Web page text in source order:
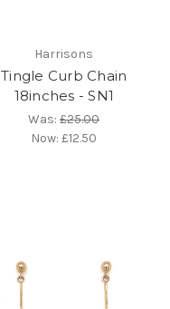
Harrisons
Tingle Curb Chain
18inches - SN1
Was:£25.00
Now:£12.50